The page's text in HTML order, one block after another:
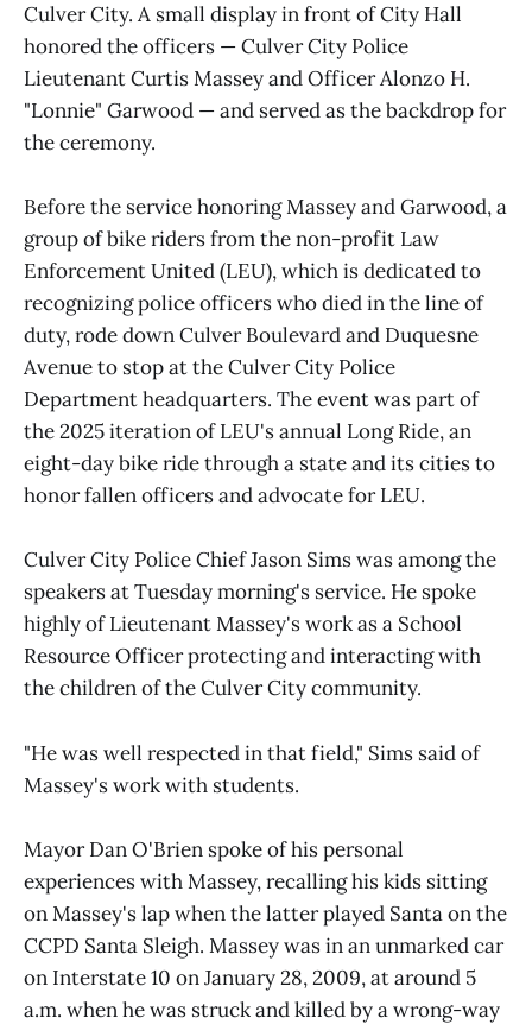
Culver City. A small display in front of City Hall
honored the officers — Culver City Police
Lieutenant Curtis Massey and Officer Alonzo H.
"Lonnie" Garwood — and served as the backdrop for
the ceremony.
Before the service honoring Massey and Garwood, a
group of bike riders from the non-profit Law
Enforcement United (LEU), which is dedicated to
recognizing police officers who died in the line of
duty, rode down Culver Boulevard and Duquesne
Avenue to stop at the Culver City Police
Department headquarters. The event was part of
the 2025 iteration of LEU's annual Long Ride, an
eight-day bike ride through a state and its cities to
honor fallen officers and advocate for LEU.
Culver City Police Chief Jason Sims was among the
speakers at Tuesday morning's service. He spoke
highly of Lieutenant Massey's work as a School
Resource Officer protecting and interacting with
the children of the Culver City community.
"He was well respected in that field," Sims said of
Massey's work with students.
Mayor Dan O'Brien spoke of his personal
experiences with Massey, recalling his kids sitting
on Massey's lap when the latter played Santa on the
CCPD Santa Sleigh. Massey was in an unmarked car
on Interstate 10 on January 28, 2009, at around 5
a.m. when he was struck and killed by a wrong-way